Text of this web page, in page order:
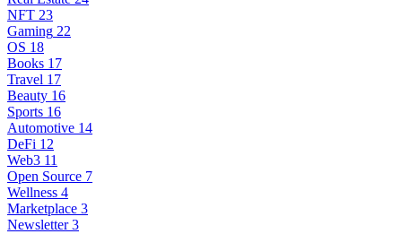
NFT 23
Gaming 22
OS 18
Books 17
Travel 17
Beauty 16
Sports 16
Automotive 14
DeFi 12
Web3 11
Open Source 7
Wellness 4
Marketplace 3
Newsletter 3